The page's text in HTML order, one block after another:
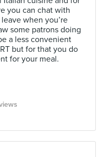
you can chat with
when you’re
some patrons doing
a less convenient
but for that you do
for your meal.